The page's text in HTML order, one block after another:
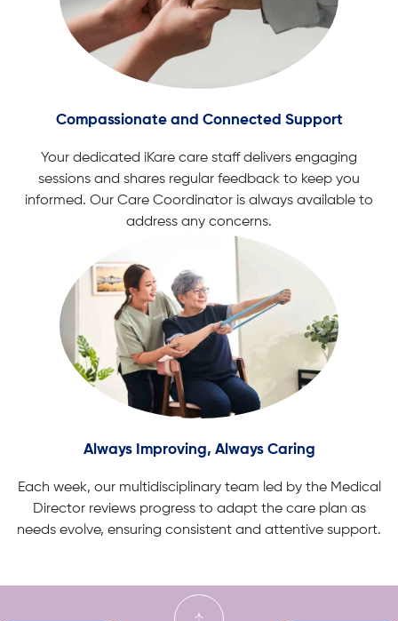
Compassionate and Connected Support
Your dedicated iKare care staff delivers engaging
sessions and shares regular feedback to keep you
informed. Our Care Coordinator is always available to
address any concerns.
Always Improving, Always Caring
Each week, our multidisciplinary team led by the Medical
Director reviews progress to adapt the care plan as
needs evolve, ensuring consistent and attentive support.